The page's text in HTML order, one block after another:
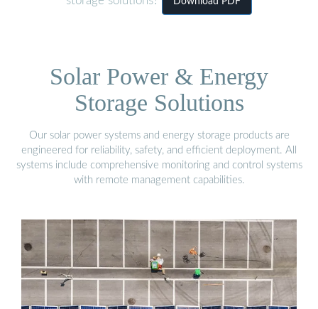
Solar Power & Energy
Storage Solutions
Our solar power systems and energy storage products are
engineered for reliability, safety, and efficient deployment. All
systems include comprehensive monitoring and control systems
with remote management capabilities.